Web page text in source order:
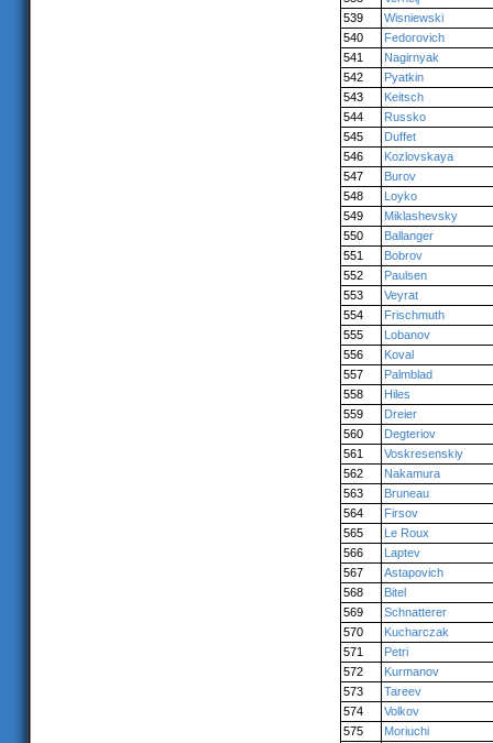
539
Wisniewski
540
Fedorovich
541
Nagirnyak
542
Pyatkin
543
Keitsch
544
Russko
545
Duffet
546
Kozlovskaya
547
Burov
548
Loyko
549
Miklashevsky
550
Ballanger
551
Bobrov
552
Paulsen
553
Veyrat
554
Frischmuth
555
Lobanov
556
Koval
557
Palmblad
558
Hiles
559
Dreier
560
Degteriov
561
Voskresenskiy
562
Nakamura
563
Bruneau
564
Firsov
565
Le Roux
566
Laptev
567
Astapovich
568
Bitel
569
Schnatterer
570
Kucharczak
571
Petri
572
Kurmanov
573
Tareev
574
Volkov
575
Moriuchi